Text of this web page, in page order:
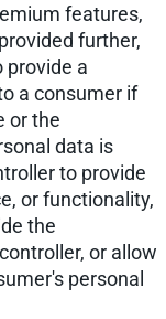
features,
further,
provide a
a consumer if
or the
data is
to provide
or functionality,
the
or allow
personal